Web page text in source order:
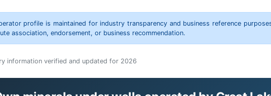
profile is maintained for industry transparency and business reference
association, endorsement, or business recommendation.
information verified and updated for 2026